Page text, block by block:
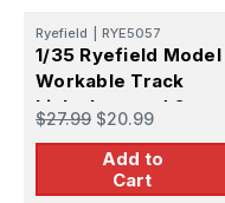
Ryefield RYE5057
1/35 Ryefield Model
Workable Track
Links Leopard 2
$27.99 $20.99
Add to
Cart